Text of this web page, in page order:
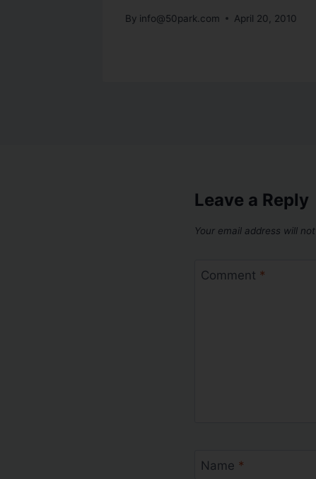
By info@50park.com April 20, 2010
Leave a Reply
Your email address will
Comment *
Name *